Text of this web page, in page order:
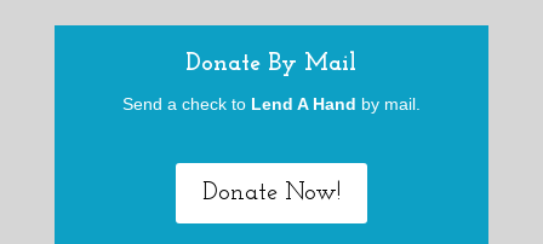
Donate By Mail
Send a check to Lend A Hand by mail.
Donate Now!